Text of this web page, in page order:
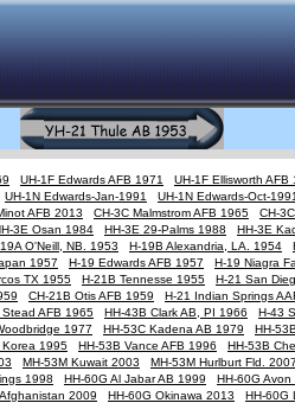
UH-1F Edwards AFB 1971
UH-1F Ellisworth AFB
UH-1N Edwards-Jan-1991
UH-1N Edwards-Oct-
AFB 2013 CH-3C Malmstrom AFB 1965
CH-
3E Osan 1984 HH-3E 29-Palms 1988
HH-3E
O'Neill, NB. 1953 H-19B Alexandria, LA. 1954
1957 H-19 Edwards AFB 1957
H-19 Niagra
TX 1955 H-21B Tennesse 1955
H-21 San
CH-21B Otis AFB 1959
H-21 Indian Springs
Stead AFB 1965 HH-43B Clark AB, PI 1966
H-43
1977 HH-53C Kadena AB 1979
HH-
Korea 1995 HH-53B Vance AFB 1996
HH-53B
MH-53M Kuwait 2003
MH-53M Hurlburt Fld.
1998 HH-60G Al Jabar AB 1999
HH-60G
2009 HH-60G Okinawa 2013
HH-60G